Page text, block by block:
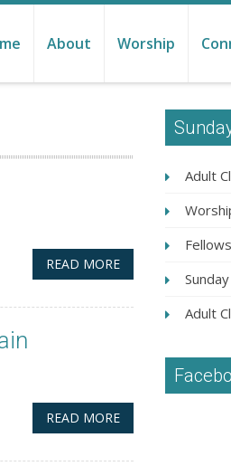
About Worship
READ MORE
READ MORE
Adult
Adult